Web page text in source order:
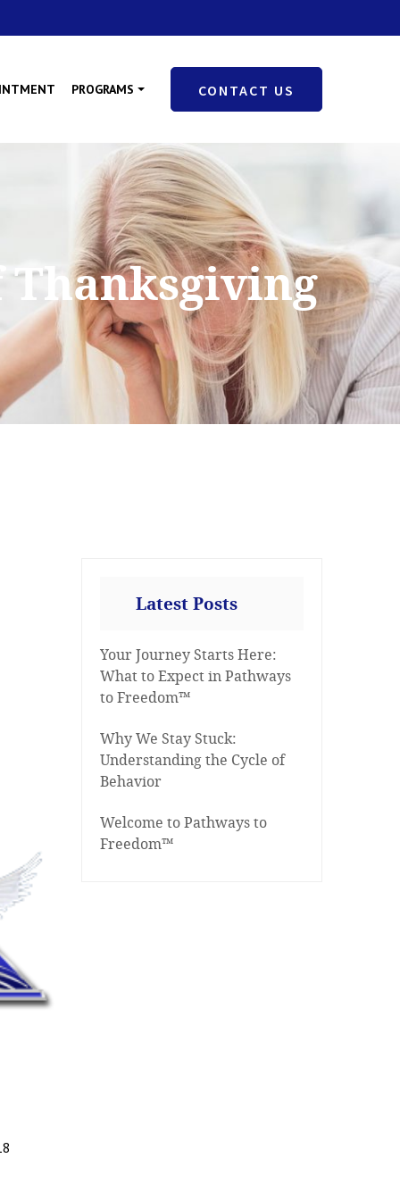
PROGRAMS CONTACT US
Thanksgiving
Latest Posts
Your Journey Starts Here:
What to Expect in Pathways
to Freedom™
Why We Stay Stuck:
Understanding the Cycle of
Behavior
Welcome to Pathways to
Freedom™